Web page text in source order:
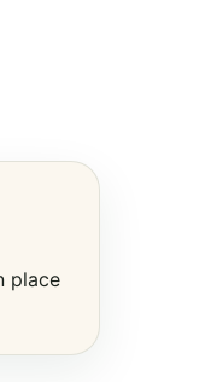
place